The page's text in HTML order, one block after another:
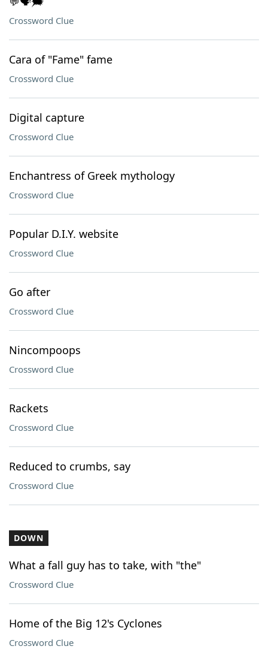
Crossword Clue
Cara of "Fame" fame
Crossword Clue
Digital capture
Crossword Clue
Enchantress of Greek mythology
Crossword Clue
Popular D.I.Y. website
Crossword Clue
Go after
Crossword Clue
Nincompoops
Crossword Clue
Rackets
Crossword Clue
Reduced to crumbs, say
Crossword Clue
DOWN
What a fall guy has to take, with "the"
Crossword Clue
Home of the Big 12's Cyclones
Crossword Clue